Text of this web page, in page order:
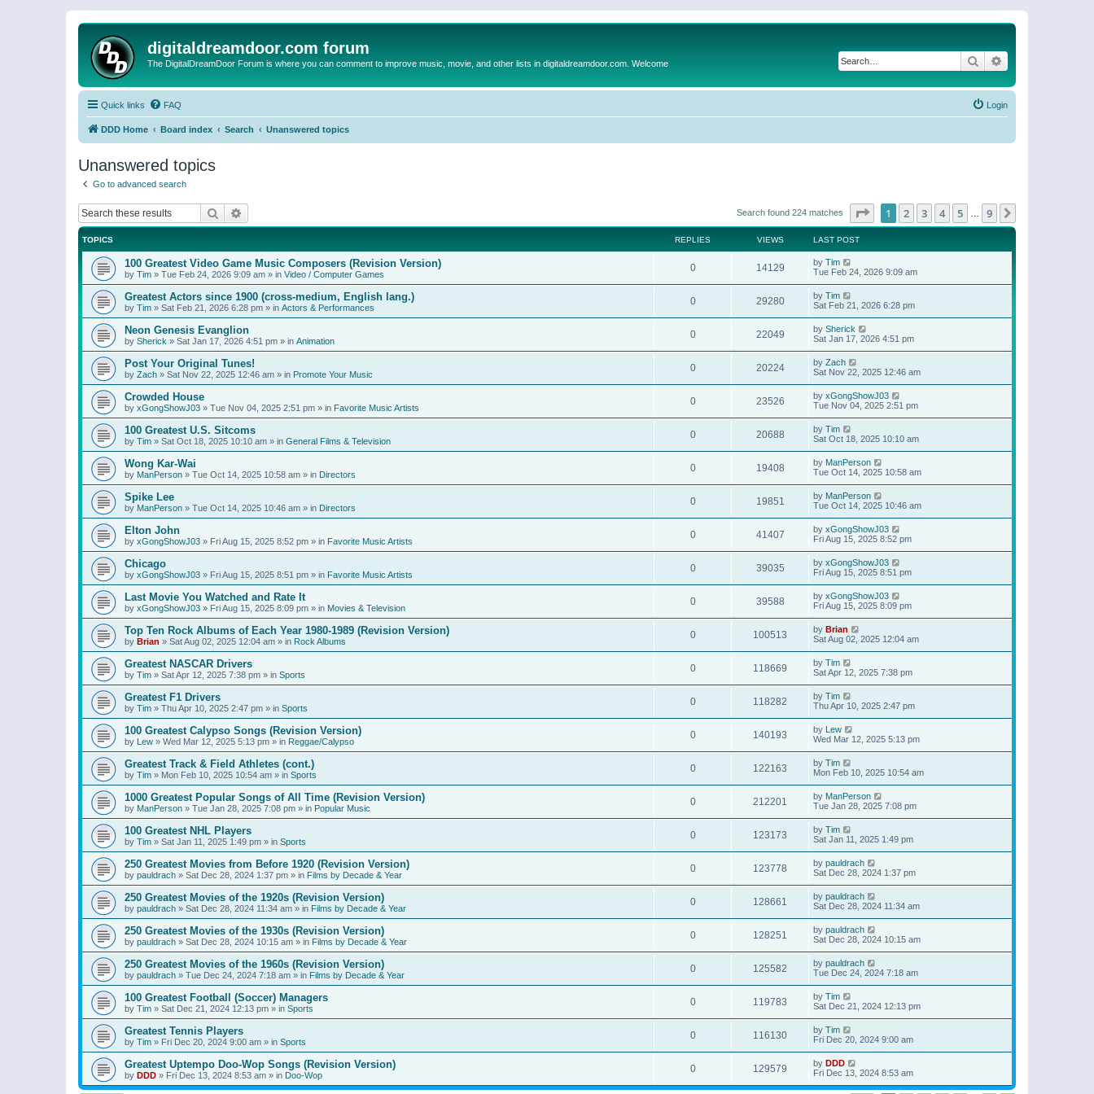
digitaldreamdoor.com forum
The DigitalDreamDoor Forum is where you can comment to improve music, movie, and other lists in digitaldreamdoor.com. Welcome Search
Quick links FAQ Login
DDD Home Board index Search Unanswered topics
Unanswered topics
Go to advanced search
Search Search found 224 matches Page of 9
1 2 3 4 5 9
TOPICS REPLIES VIEWS LAST POST
100 Greatest Video Game Music Composers (Revision Version)
by Tim » Tue Feb 24, 2026 9:09 am » in Video / Computer Games
0 14129 by Tim
Tue Feb 24, 2026 9:09 am
Greatest Actors since 1900 (cross-medium, English lang.)
by Tim » Sat Feb 21, 2026 6:28 pm » in Actors & Performances
0 29280 by Tim
Sat Feb 21, 2026 6:28 pm
Neon Genesis Evanglion
by Sherick » Sat Jan 17, 2026 4:51 pm » in Animation
0 22049 by Sherick
Sat Jan 17, 2026 4:51 pm
Post Your Original Tunes!
by Zach » Sat Nov 22, 2025 12:46 am » in Promote Your Music
0 20224 by Zach
Sat Nov 22, 2025 12:46 am
Crowded House
by xGongShowJ03 » Tue Nov 04, 2025 2:51 pm » in Favorite Music Artists
0 23526 by xGongShowJ03
Tue Nov 04, 2025 2:51 pm
100 Greatest U.S. Sitcoms
by Tim » Sat Oct 18, 2025 10:10 am » in General Films & Television
0 20688 by Tim
Sat Oct 18, 2025 10:10 am
Wong Kar-Wai
by ManPerson » Tue Oct 14, 2025 10:58 am » in Directors
0 19408 by ManPerson
Tue Oct 14, 2025 10:58 am
Spike Lee
by ManPerson » Tue Oct 14, 2025 10:46 am » in Directors
0 19851 by ManPerson
Tue Oct 14, 2025 10:46 am
Elton John
by xGongShowJ03 » Fri Aug 15, 2025 8:52 pm » in Favorite Music Artists
0 41407 by xGongShowJ03
Fri Aug 15, 2025 8:52 pm
Chicago
by xGongShowJ03 » Fri Aug 15, 2025 8:51 pm » in Favorite Music Artists
0 39035 by xGongShowJ03
Fri Aug 15, 2025 8:51 pm
Last Movie You Watched and Rate It
by xGongShowJ03 » Fri Aug 15, 2025 8:09 pm » in Movies & Television
0 39588 by xGongShowJ03
Fri Aug 15, 2025 8:09 pm
Top Ten Rock Albums of Each Year 1980-1989 (Revision Version)
by Brian » Sat Aug 02, 2025 12:04 am » in Rock Albums
0 100513 by Brian
Sat Aug 02, 2025 12:04 am
Greatest NASCAR Drivers
by Tim » Sat Apr 12, 2025 7:38 pm » in Sports
0 118669 by Tim
Sat Apr 12, 2025 7:38 pm
Greatest F1 Drivers
by Tim » Thu Apr 10, 2025 2:47 pm » in Sports
0 118282 by Tim
Thu Apr 10, 2025 2:47 pm
100 Greatest Calypso Songs (Revision Version)
by Lew » Wed Mar 12, 2025 5:13 pm » in Reggae/Calypso
0 140193 by Lew
Wed Mar 12, 2025 5:13 pm
Greatest Track & Field Athletes (cont.)
by Tim » Mon Feb 10, 2025 10:54 am » in Sports
0 122163 by Tim
Mon Feb 10, 2025 10:54 am
1000 Greatest Popular Songs of All Time (Revision Version)
by ManPerson » Tue Jan 28, 2025 7:08 pm » in Popular Music
0 212201 by ManPerson
Tue Jan 28, 2025 7:08 pm
100 Greatest NHL Players
by Tim » Sat Jan 11, 2025 1:49 pm » in Sports
0 123173 by Tim
Sat Jan 11, 2025 1:49 pm
250 Greatest Movies from Before 1920 (Revision Version)
by pauldrach » Sat Dec 28, 2024 1:37 pm » in Films by Decade & Year
0 123778 by pauldrach
Sat Dec 28, 2024 1:37 pm
250 Greatest Movies of the 1920s (Revision Version)
by pauldrach » Sat Dec 28, 2024 11:34 am » in Films by Decade & Year
0 128661 by pauldrach
Sat Dec 28, 2024 11:34 am
250 Greatest Movies of the 1930s (Revision Version)
by pauldrach » Sat Dec 28, 2024 10:15 am » in Films by Decade & Year
0 128251 by pauldrach
Sat Dec 28, 2024 10:15 am
250 Greatest Movies of the 1960s (Revision Version)
by pauldrach » Tue Dec 24, 2024 7:18 am » in Films by Decade & Year
0 125582 by pauldrach
Tue Dec 24, 2024 7:18 am
100 Greatest Football (Soccer) Managers
by Tim » Sat Dec 21, 2024 12:13 pm » in Sports
0 119783 by Tim
Sat Dec 21, 2024 12:13 pm
Greatest Tennis Players
by Tim » Fri Dec 20, 2024 9:00 am » in Sports
0 116130 by Tim
Fri Dec 20, 2024 9:00 am
Greatest Uptempo Doo-Wop Songs (Revision Version)
by DDD » Fri Dec 13, 2024 8:53 am » in Doo-Wop
0 129579 by DDD
Fri Dec 13, 2024 8:53 am